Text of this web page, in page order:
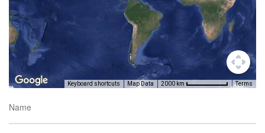
Keyboard shortcuts Map Data 2000 km Terms